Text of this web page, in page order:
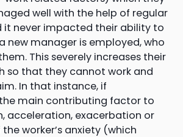
well with the help of regular
it never impacted their ability to
new manager is employed, who
This severely increases their
so that they cannot work and
In that instance, if
main contributing factor to
acceleration, exacerbation or
worker’s anxiety (which